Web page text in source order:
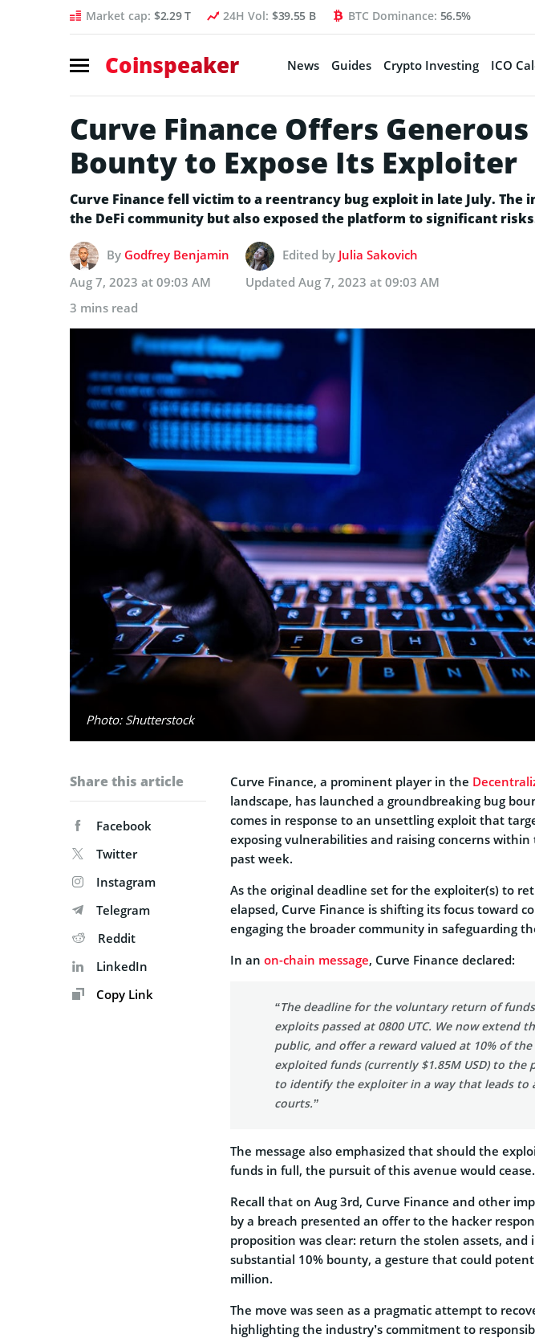
Market cap: $2.29 T 24H Vol: $39.55 B BTC Dominance: 56.5%
Coinspeaker News Guides Crypto Investing ICO
Curve Finance Offers Generous
Bounty to Expose Its Exploiter
Curve Finance fell victim to a reentrancy bug exploit in late July. The
the DeFi community but also exposed the platform to significant
By Godfrey Benjamin Edited by Julia Sakovich
Aug 7, 2023 at 09:03 AM
Updated Aug 7, 2023 at 09:03 AM
3 mins read
Photo: Shutterstock
Share this article
Facebook
Twitter
Instagram
Telegram
Reddit
LinkedIn
Copy Link
Curve Finance, a prominent player in the
landscape, has launched a groundbreaking bug
comes in response to an unsettling exploit that
exposing vulnerabilities and raising concerns
past week.
As the original deadline set for the exploiter(s) to
elapsed, Curve Finance is shifting its focus toward
engaging the broader community in safeguarding
In an on-chain message, Curve Finance declared:
“The deadline for the voluntary return of
exploits passed at 0800 UTC. We now extend
public, and offer a reward valued at 10% of
exploited funds (currently $1.85M USD) to the
to identify the exploiter in a way that leads to
courts.”
The message also emphasized that should the
funds in full, the pursuit of this avenue would cease.
Recall that on Aug 3rd, Curve Finance and other
by a breach presented an offer to the hacker
proposition was clear: return the stolen assets, and
substantial 10% bounty, a gesture that could
million.
The move was seen as a pragmatic attempt to
highlighting the industry’s commitment to